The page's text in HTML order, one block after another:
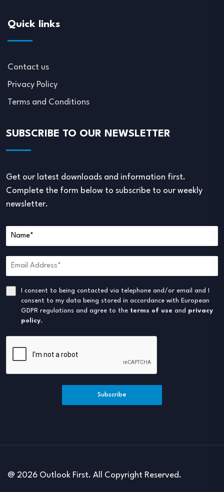
Quick links
Contact us
Privacy Policy
Terms and Conditions
SUBSCRIBE TO OUR NEWSLETTER
Get our latest downloads and information first.
Complete the form below to subscribe to our weekly
newsletter.
I consent to being contacted via telephone and/or email and I
consent to my data being stored in accordance with European
GDPR regulations and agree to the terms of use and privacy
policy.
Subscribe
@ 2026 Outlook First. All Copyright Reserved.